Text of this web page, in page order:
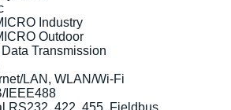
Industry
Outdoor
Data Transmission
LAN, WLAN/Wi-Fi
IEEE488
RS232, 422, 455, Fieldbus